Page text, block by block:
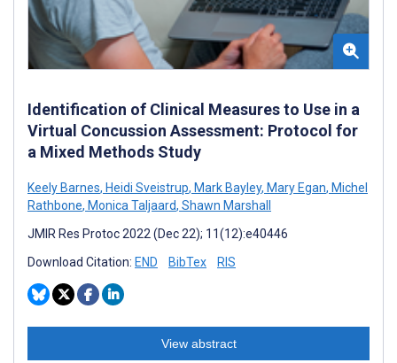
Identification of Clinical Measures to Use in a
Virtual Concussion Assessment: Protocol for
a Mixed Methods Study
Keely Barnes, Heidi Sveistrup, Mark Bayley, Mary Egan, Michel
Rathbone, Monica Taljaard, Shawn Marshall
JMIR Res Protoc 2022 (Dec 22); 11(12):e40446
Download Citation: END BibTex RIS
View abstract